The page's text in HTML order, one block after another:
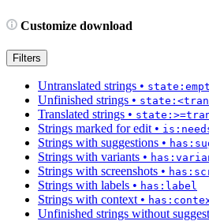
Customize download
Filters
Untranslated strings •
Unfinished strings •
Translated strings •
Strings marked for edit •
Strings with suggestions •
Strings with variants •
Strings with screenshots •
Strings with labels • has:label
Strings with context •
Unfinished strings without